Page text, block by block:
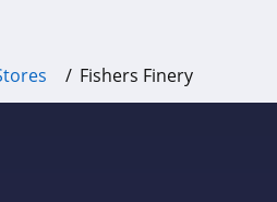
Fishers Finery